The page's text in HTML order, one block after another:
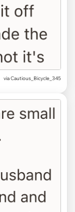
via Cautious_Bicycle_345